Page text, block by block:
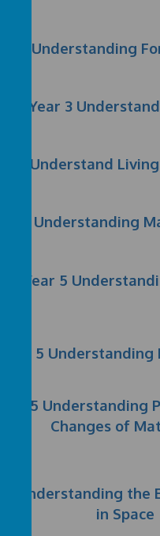
3 Understanding
Year 3
3 Understand
3 Understanding
Year 5
Year 5
Year 5 Understanding
Changes of
5 Understanding the
in Space